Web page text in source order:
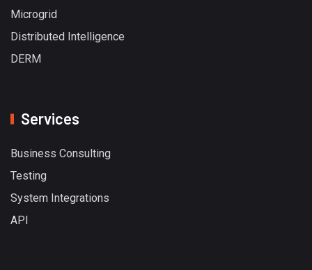
Microgrid
Distributed Intelligence
DERM
Services
Business Consulting
Testing
System Integrations
API